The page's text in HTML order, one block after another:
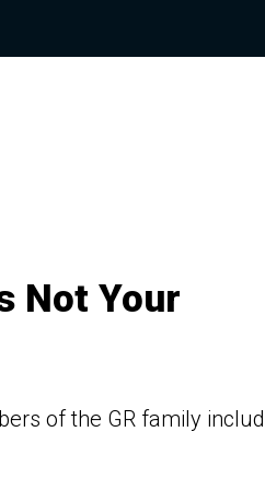
Not Your
of the GR family